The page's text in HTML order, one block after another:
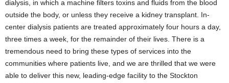
dialysis, in which a machine filters toxins and fluids from the blood
outside the body, or unless they receive a kidney transplant. In-
center dialysis patients are treated approximately four hours a day,
three times a week, for the remainder of their lives. There is a
tremendous need to bring these types of services into the
communities where patients live, and we are thrilled that we were
able to deliver this new, leading-edge facility to the Stockton